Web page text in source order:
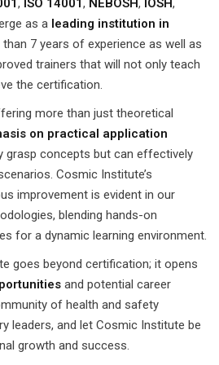
, ISO 14001 , NEBOSH, IOSH,
as a leading institution in
than 7 years of experience as well as
trainers that will not only teach
the certification.
more than just theoretical
on practical application
grasp concepts but can effectively
Cosmic Institute’s
improvement is evident in our
blending hands-on
for a dynamic learning environment.
goes beyond certification; it opens
and potential career
of health and safety
leaders, and let Cosmic Institute be
growth and success.